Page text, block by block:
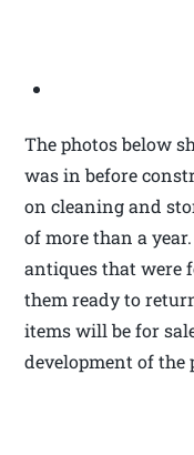
The photos below
was in before
on cleaning and
of more than a
antiques that were
them ready to
items will be for
development of the